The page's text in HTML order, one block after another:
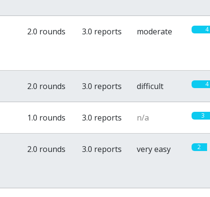
2.0 rounds 3.0 reports moderate 4
2.0 rounds 3.0 reports difficult 4
1.0 rounds 3.0 reports n/a 3
2.0 rounds 3.0 reports very easy 2